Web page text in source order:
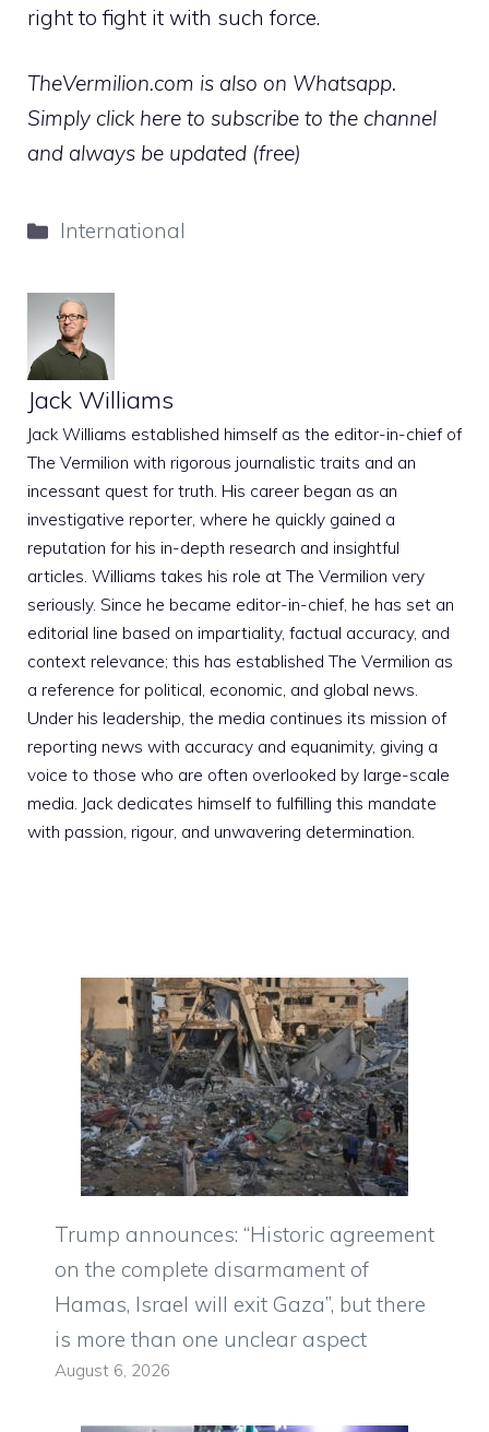
right to fight it with such force.
TheVermilion.com is also on Whatsapp.
Simply click here to subscribe to the channel
and always be updated (free)
Categories
International
Jack Williams
Jack Williams established himself as the editor-in-chief of
The Vermilion with rigorous journalistic traits and an
incessant quest for truth. His career began as an
investigative reporter, where he quickly gained a
reputation for his in-depth research and insightful
articles. Williams takes his role at The Vermilion very
seriously. Since he became editor-in-chief, he has set an
editorial line based on impartiality, factual accuracy, and
context relevance; this has established The Vermilion as
a reference for political, economic, and global news.
Under his leadership, the media continues its mission of
reporting news with accuracy and equanimity, giving a
voice to those who are often overlooked by large-scale
media. Jack dedicates himself to fulfilling this mandate
with passion, rigour, and unwavering determination.
Trump announces: “Historic agreement
on the complete disarmament of
Hamas, Israel will exit Gaza”, but there
is more than one unclear aspect
August 6, 2026